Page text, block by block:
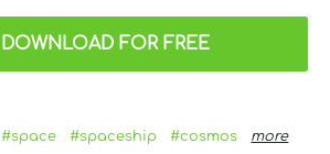
DOWNLOAD FOR FREE
#space #spaceship #cosmos more